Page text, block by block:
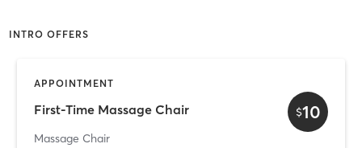
INTRO OFFERS
APPOINTMENT
First-Time Massage Chair
Massage Chair
$10